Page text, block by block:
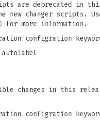
are deprecated in
new changer scripts.
for more information.
configration
autolabel
changes in this
configration